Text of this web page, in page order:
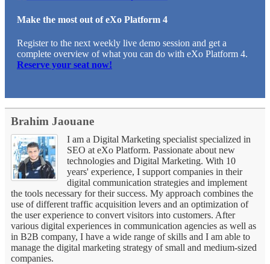
Make the most out of eXo Platform 4
Register to the next weekly live demo session and get a
complete overview of what you can do with eXo Platform 4.
Reserve your seat now!
Brahim Jaouane
I am a Digital Marketing specialist specialized in
SEO at eXo Platform. Passionate about new
technologies and Digital Marketing. With 10
years' experience, I support companies in their
digital communication strategies and implement
the tools necessary for their success. My approach combines the
use of different traffic acquisition levers and an optimization of
the user experience to convert visitors into customers. After
various digital experiences in communication agencies as well as
in B2B company, I have a wide range of skills and I am able to
manage the digital marketing strategy of small and medium-sized
companies.